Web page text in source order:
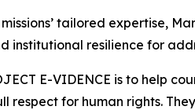
tailored expertise,
institutional resilience for
E-VIDENCE is to help
respect for human rights.